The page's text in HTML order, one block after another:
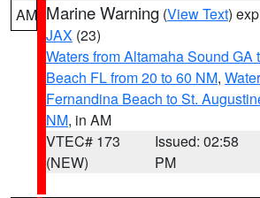
AM Marine Warning (View Text)
JAX (23)
Waters from Altamaha Sound GA
Beach FL from 20 to 60 NM,
Fernandina Beach to St.
NM, in AM
VTEC# 173
(NEW)
Issued: 02:58
PM